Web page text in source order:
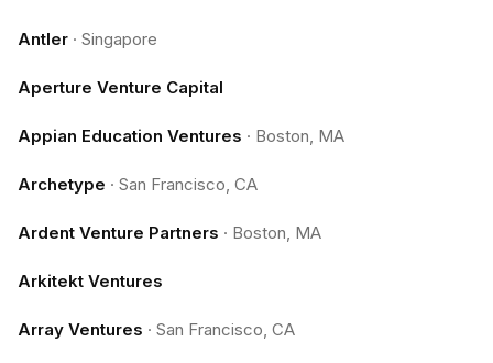
Antler · Singapore
Aperture Venture Capital
Appian Education Ventures · Boston, MA
Archetype · San Francisco, CA
Ardent Venture Partners · Boston, MA
Arkitekt Ventures
Array Ventures · San Francisco, CA